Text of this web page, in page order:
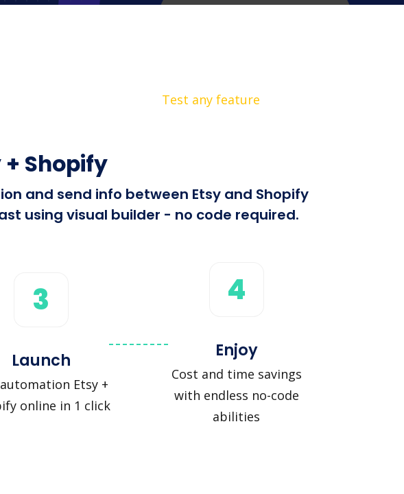
Test any feature
Shopify
and send info between Etsy and Shopify
using visual builder - no code required.
3
Launch
Etsy +
online in 1 click
4
Enjoy
Cost and time savings
with endless no-code
abilities